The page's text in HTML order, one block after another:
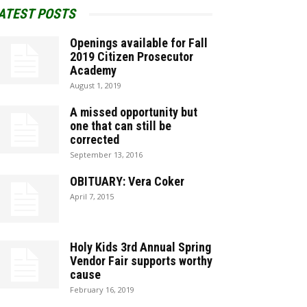
POSTS
Openings available for Fall
2019 Citizen Prosecutor
Academy
August 1, 2019
A missed opportunity but
one that can still be
corrected
September 13, 2016
OBITUARY: Vera Coker
April 7, 2015
Holy Kids 3rd Annual Spring
Vendor Fair supports worthy
cause
February 16, 2019